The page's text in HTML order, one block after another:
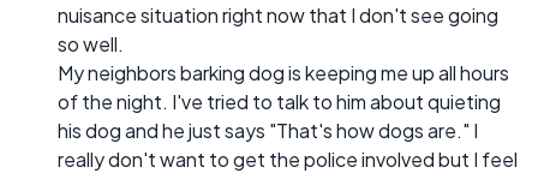
nuisance situation right now that I don't see going
so well.
My neighbors barking dog is keeping me up all hours
of the night. I've tried to talk to him about quieting
his dog and he just says "That's how dogs are." I
really don't want to get the police involved but I feel